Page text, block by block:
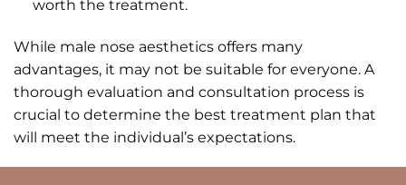
worth the treatment.
While male nose aesthetics offers many
advantages, it may not be suitable for everyone. A
thorough evaluation and consultation process is
crucial to determine the best treatment plan that
will meet the individual’s expectations.